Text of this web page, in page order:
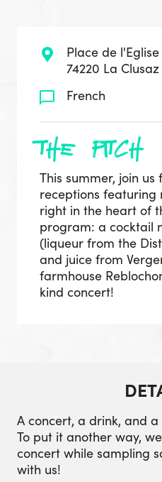
Place de l'Eglise
74220 La Clusaz
French
the pitch
This summer, join
receptions featuring
right in the heart of
program: a cocktail
(liqueur from the
and juice from
farmhouse
kind concert!
A concert, a drink, and
To put it another way,
concert while sampling
with us!